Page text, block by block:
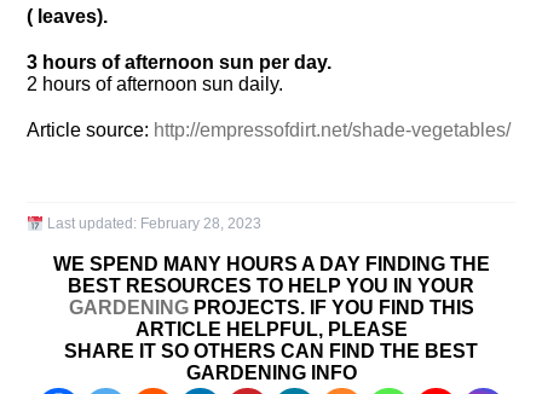
( leaves).
3 hours of afternoon sun per day.
2 hours of afternoon sun daily.
Article source: http://empressofdirt.net/shade-vegetables/
Last updated: February 28, 2023
WE SPEND MANY HOURS A DAY FINDING THE
BEST RESOURCES TO HELP YOU IN YOUR
GARDENINGPROJECTS. IF YOU FIND THIS
ARTICLE HELPFUL, PLEASE
SHARE IT SO OTHERS CAN FIND THE BEST
GARDENING INFO